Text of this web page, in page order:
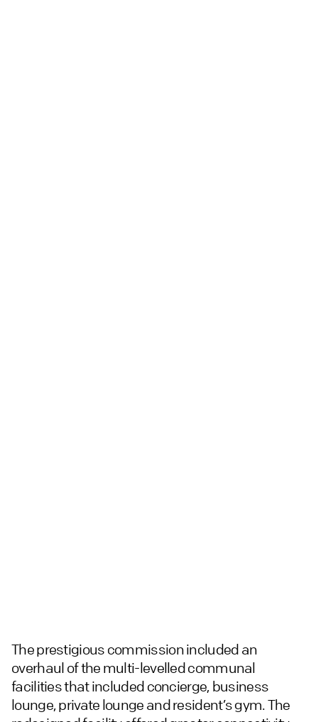
The prestigious commission included an
overhaul of the multi-levelled communal
facilities that included concierge, business
lounge, private lounge and resident’s gym. The